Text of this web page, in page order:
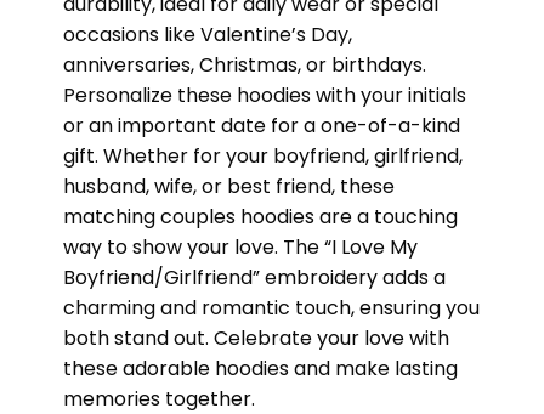
occasions like Valentine’s Day,
anniversaries, Christmas, or birthdays.
Personalize these hoodies with your initials
or an important date for a one-of-a-kind
gift. Whether for your boyfriend, girlfriend,
husband, wife, or best friend, these
matching couples hoodies are a touching
way to show your love. The “I Love My
Boyfriend/Girlfriend” embroidery adds a
charming and romantic touch, ensuring you
both stand out. Celebrate your love with
these adorable hoodies and make lasting
memories together.